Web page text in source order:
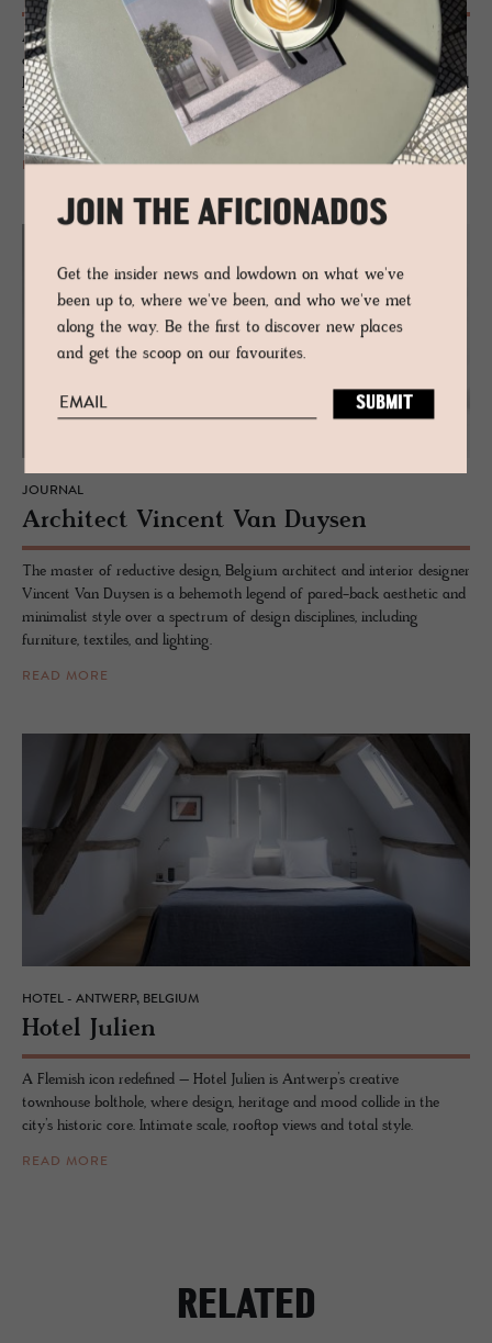
A combination of country house familiarity and urban chill. A designer
orchestration of salvaged pieces, crafted textiles, aged ceramics and
bespoke furnishings that are housed in a traditional red-brick new build
– this new luxury kid on the block gives TriBeCa the unpretentious
grand hotel it so craved.
READ MORE
JOURNAL
Ar­chi­tect Vin­cent Van Duy­sen
The master of reductive design, Belgium architect and interior designer
Vincent Van Duysen is a behemoth legend of pared-back aesthetic and
minimalist style over a spectrum of design disciplines, including
furniture, textiles, and lighting.
READ MORE
HOTEL - ANTWERP, BELGIUM
Hotel Julien
A Flemish icon redefined – Hotel Julien is Antwerp’s creative
townhouse bolthole, where design, heritage and mood collide in the
city’s historic core. Intimate scale, rooftop views and total style.
READ MORE
RELATED
JOIN THE AFICIONADOS
Get the insider news and lowdown on what we've
been up to, where we've been, and who we've met
along the way. Be the first to discover new places
and get the scoop on our favourites.